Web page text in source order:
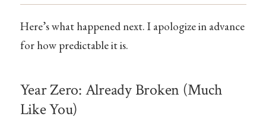
Here’s what happened next. I apologize in advance
for how predictable it is.
Year Zero: Already Broken (Much
Like You)